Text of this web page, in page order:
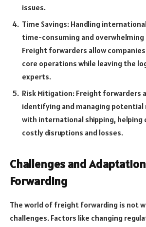
issues.
Time Savings: Handling
time-consuming and
Freight forwarders allow
core operations while leaving the
experts.
Risk Mitigation: Freight forwarders
identifying and managing potential
with international shipping, helping
costly disruptions and losses.
Challenges and
Forwarding
The world of freight forwarding is not
challenges. Factors like changing